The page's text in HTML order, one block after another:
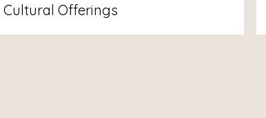
Cultural Offerings